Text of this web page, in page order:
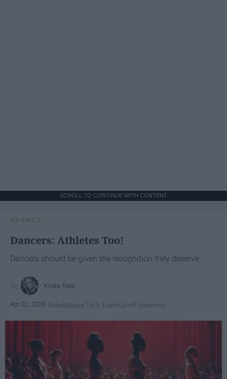
SCROLL TO CONTINUE WITH CONTENT
SPORTS
Dancers: Athletes Too!
Dancers should be given the recognition they deserve
Krista Topp
Apr 22, 2026 RebelMouse Tech TeamCarroll University